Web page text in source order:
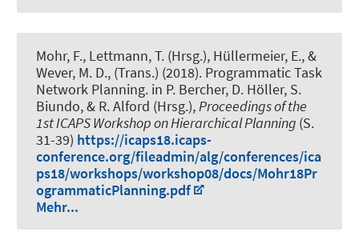
Mohr, F., Lettmann, T. (Hrsg.), Hüllermeier, E., &
Wever, M. D., (Trans.) (2018). Programmatic Task
Network Planning. in P. Bercher, D. Höller, S.
Biundo, & R. Alford (Hrsg.),Proceedings of the
1st ICAPS Workshop on Hierarchical Planning (S.
31-39) https://icaps18.icaps-
conference.org/fileadmin/alg/conferences/ica
ps18/workshops/workshop08/docs/Mohr18Pr
ogrammaticPlanning.pdf
Mehr...